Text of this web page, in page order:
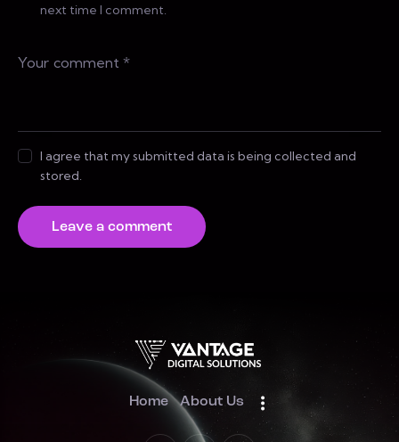
next time I comment.
I agree that my submitted data is being collected and
stored.
Home About Us